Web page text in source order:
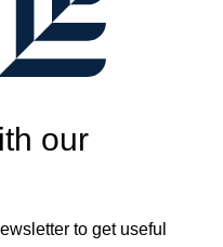
our
to get useful